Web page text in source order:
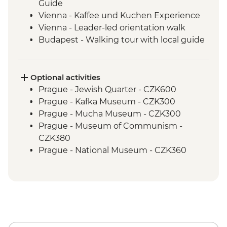
Guide
Vienna - Kaffee und Kuchen Experience
Vienna - Leader-led orientation walk
Budapest - Walking tour with local guide
Optional activities
Prague - Jewish Quarter - CZK600
Prague - Kafka Museum - CZK300
Prague - Mucha Museum - CZK300
Prague - Museum of Communism -
CZK380
Prague - National Museum - CZK360
Centrum - CZK200